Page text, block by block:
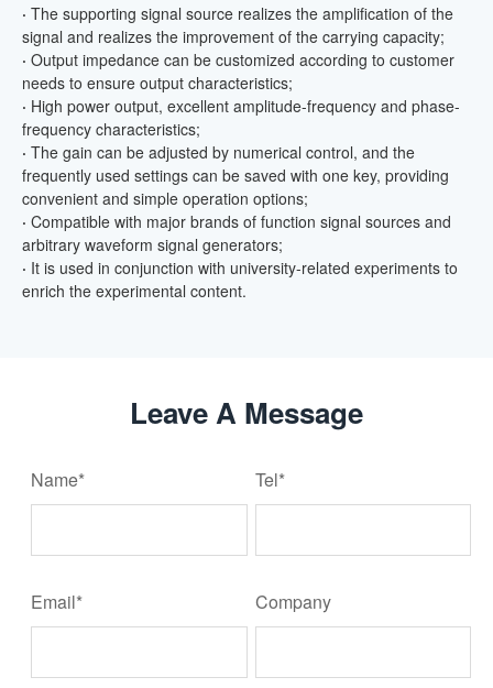
· The supporting signal source realizes the amplification of the
signal and realizes the improvement of the carrying capacity;
· Output impedance can be customized according to customer
needs to ensure output characteristics;
· High power output, excellent amplitude-frequency and phase-
frequency characteristics;
· The gain can be adjusted by numerical control, and the
frequently used settings can be saved with one key, providing
convenient and simple operation options;
· Compatible with major brands of function signal sources and
arbitrary waveform signal generators;
· It is used in conjunction with university-related experiments to
enrich the experimental content.
Leave A Message
Name* Tel*
Email* Company